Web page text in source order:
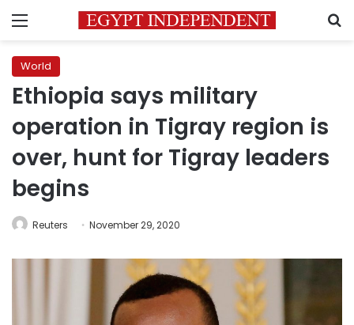
Menu
World
Ethiopia says military
operation in Tigray region is
over, hunt for Tigray leaders
begins
Reuters November 29, 2020